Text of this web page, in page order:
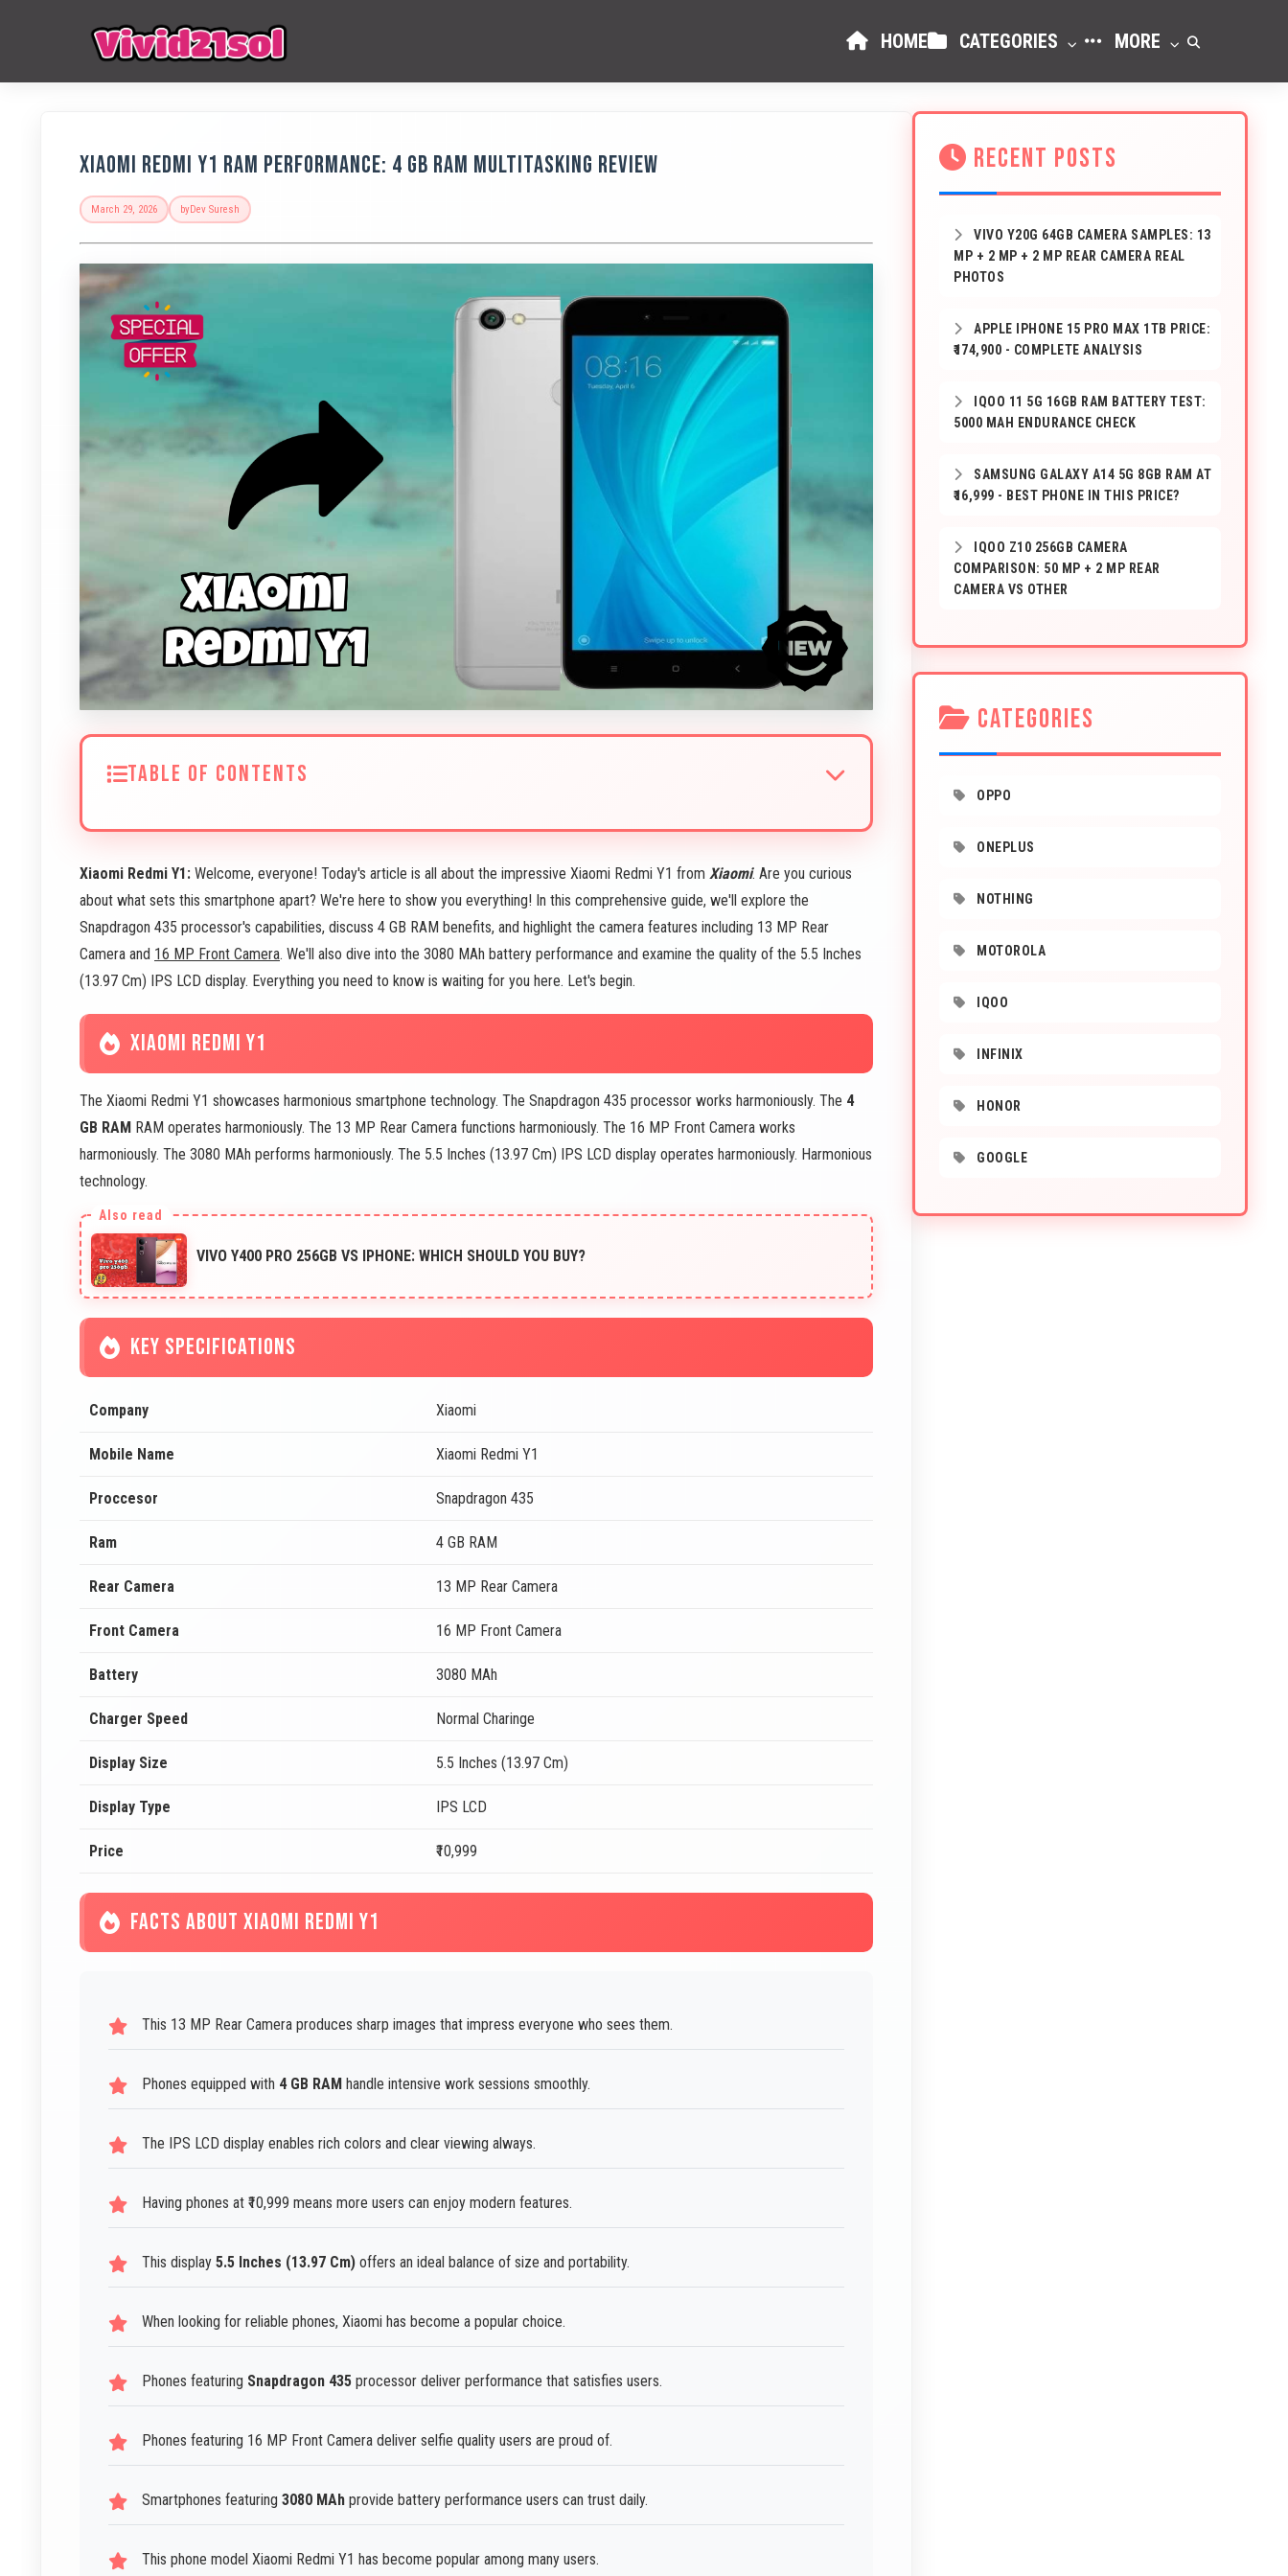
HOME CATEGORIES MORE
Xiaomi Redmi Y1 RAM Performance: 4 GB RAM Multitasking Review
March 29, 2026 byDev Suresh
TABLE OF CONTENTS
Xiaomi Redmi Y1: Welcome, everyone! Today's article is all about the impressive Xiaomi Redmi Y1 from Xiaomi. Are you curious
about what sets this smartphone apart? We're here to show you everything! In this comprehensive guide, we'll explore the
Snapdragon 435 processor's capabilities, discuss 4 GB RAM benefits, and highlight the camera features including 13 MP Rear
Camera and 16 MP Front Camera. We'll also dive into the 3080 MAh battery performance and examine the quality of the 5.5 Inches
(13.97 Cm) IPS LCD display. Everything you need to know is waiting for you here. Let's begin.
XIAOMI REDMI Y1
The Xiaomi Redmi Y1 showcases harmonious smartphone technology. The Snapdragon 435 processor works harmoniously. The 4
GB RAM RAM operates harmoniously. The 13 MP Rear Camera functions harmoniously. The 16 MP Front Camera works
harmoniously. The 3080 MAh performs harmoniously. The 5.5 Inches (13.97 Cm) IPS LCD display operates harmoniously. Harmonious
technology.
VIVO Y400 PRO 256GB VS IPHONE: WHICH SHOULD YOU BUY?
KEY SPECIFICATIONS
Company Xiaomi
Mobile Name Xiaomi Redmi Y1
Proccesor Snapdragon 435
Ram 4 GB RAM
Rear Camera 13 MP Rear Camera
Front Camera 16 MP Front Camera
Battery 3080 MAh
Charger Speed Normal Charinge
Display Size 5.5 Inches (13.97 Cm)
Display Type IPS LCD
Price ₹10,999
FACTS ABOUT XIAOMI REDMI Y1
This 13 MP Rear Camera produces sharp images that impress everyone who sees them.
Phones equipped with 4 GB RAM handle intensive work sessions smoothly.
The IPS LCD display enables rich colors and clear viewing always.
Having phones at ₹10,999 means more users can enjoy modern features.
This display 5.5 Inches (13.97 Cm) offers an ideal balance of size and portability.
When looking for reliable phones, Xiaomi has become a popular choice.
Phones featuring Snapdragon 435 processor deliver performance that satisfies users.
Phones featuring 16 MP Front Camera deliver selfie quality users are proud of.
Smartphones featuring 3080 MAh provide battery performance users can trust daily.
This phone model Xiaomi Redmi Y1 has become popular among many users.
RECENT POSTS
VIVO Y20G 64GB CAMERA SAMPLES: 13
MP + 2 MP + 2 MP REAR CAMERA REAL
PHOTOS
APPLE IPHONE 15 PRO MAX 1TB PRICE:
₹174,900 - COMPLETE ANALYSIS
IQOO 11 5G 16GB RAM BATTERY TEST:
5000 MAH ENDURANCE CHECK
SAMSUNG GALAXY A14 5G 8GB RAM AT
₹16,999 - BEST PHONE IN THIS PRICE?
IQOO Z10 256GB CAMERA
COMPARISON: 50 MP + 2 MP REAR
CAMERA VS OTHER
CATEGORIES
OPPO
ONEPLUS
NOTHING
MOTOROLA
IQOO
INFINIX
HONOR
GOOGLE